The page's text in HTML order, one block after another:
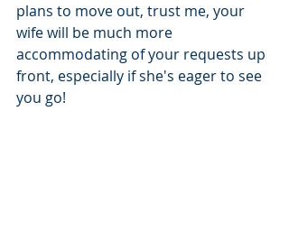
plans to move out, trust me, your
wife will be much more
accommodating of your requests up
front, especially if she's eager to see
you go!